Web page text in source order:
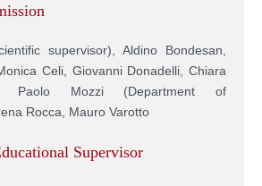
supervisor), Aldino Bondesan,
Celi, Giovanni Donadelli, Chiara
Paolo Mozzi (Department of
Rocca, Mauro Varotto
Supervisor